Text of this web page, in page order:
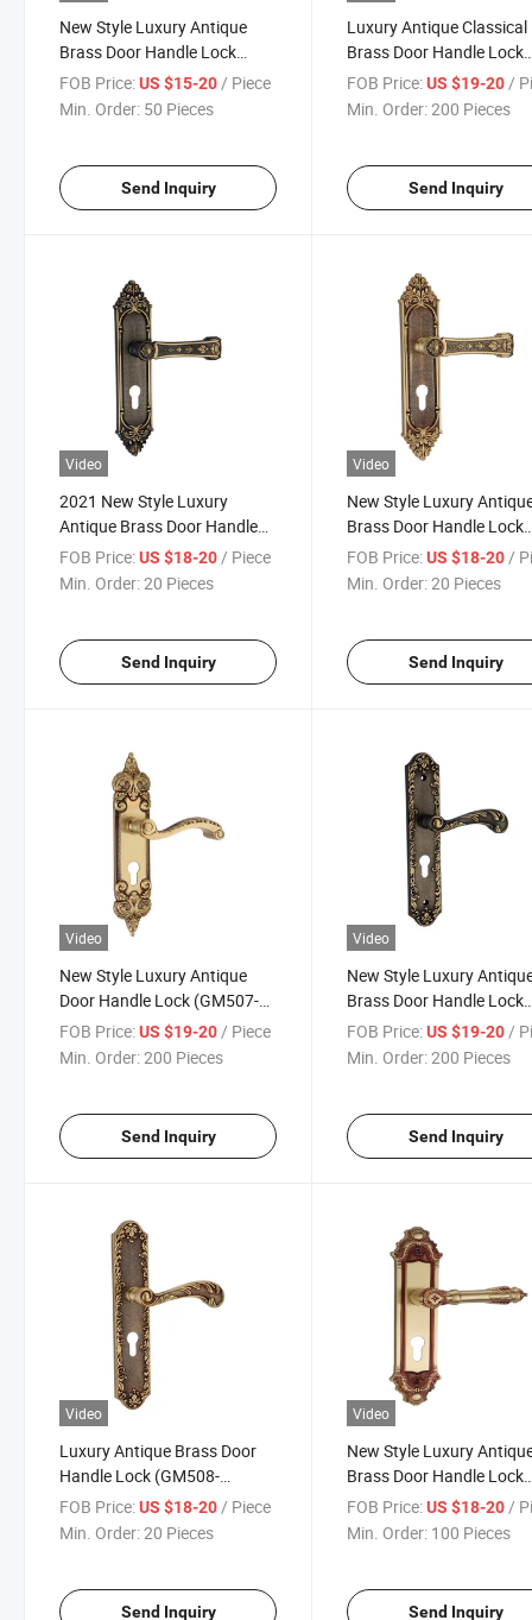
New Style Luxury Antique
Brass Door Handle Lock
(GM503-G03-SBW)
FOB Price:US $15-20 / Piece
Min. Order: 50 Pieces
Send Inquiry
Luxury Antique Classical
Brass Door Handle Lock
(GM505-G06-BF)
FOB Price: US $19-20 /
Min. Order:200 Pieces
Send Inquiry
Video
2021 New Style Luxury
Antique Brass Door Handle
Lock
FOB Price:US $18-20/ Piece
Min. Order:20 Pieces
Send Inquiry
Video
New Style Luxury
Brass Door Handle Lock
(GM506-G05-SBW)
FOB Price: US $18-20 /
Min. Order:20 Pieces
Send Inquiry
Video
New Style Luxury Antique
Door Handle Lock (GM507-
G07SBW)
FOB Price:US $19-20/ Piece
Min. Order:200 Pieces
Send Inquiry
Video
New Style Luxury
Brass Door Handle Lock
(GM508-G08-BF)
FOB Price: US $19-20/
Min. Order:200 Pieces
Send Inquiry
Video
Luxury Antique Brass Door
Handle Lock (GM508-
G08SBW)
FOB Price:US $18-20 / Piece
Min. Order:20 Pieces
Send Inquiry
Video
New Style Luxury
Brass Door Handle Lock
(BM517-17-SBW)
FOB Price: US $18-20 /
Min. Order: 100 Pieces
Send Inquiry